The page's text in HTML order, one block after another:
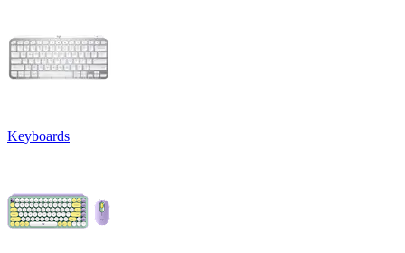
Keyboards